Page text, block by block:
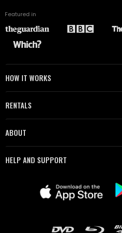
Featured in
HOW IT WORKS
RENTALS
ABOUT
HELP AND SUPPORT